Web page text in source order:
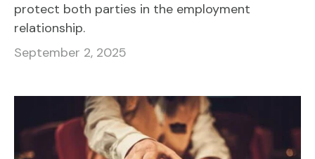
protect both parties in the employment
relationship.
September 2, 2025